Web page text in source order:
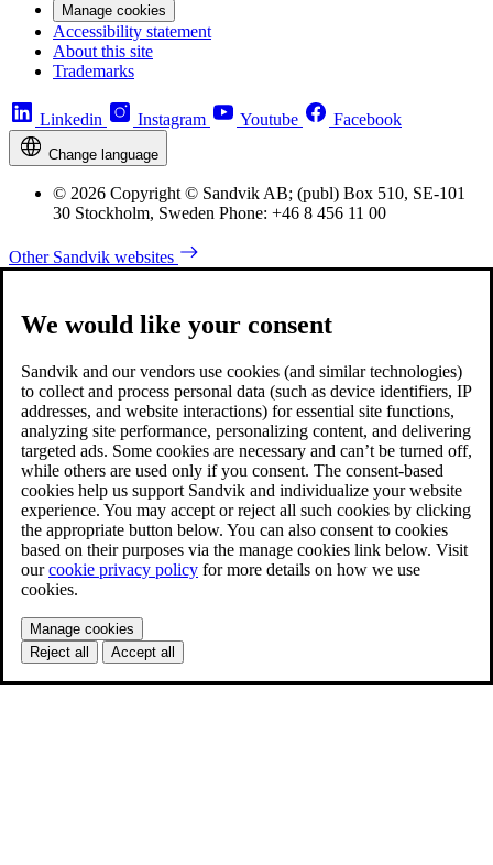
Manage cookies
Accessibility statement
About this site
Trademarks
Linkedin Instagram Youtube Facebook
Change language
© 2026 Copyright © Sandvik AB; (publ) Box 510, SE-101
30 Stockholm, Sweden Phone: +46 8 456 11 00
Other Sandvik websites
We would like your consent
Sandvik and our vendors use cookies (and similar technologies)
to collect and process personal data (such as device identifiers, IP
addresses, and website interactions) for essential site functions,
analyzing site performance, personalizing content, and delivering
targeted ads. Some cookies are necessary and can’t be turned off,
while others are used only if you consent. The consent-based
cookies help us support Sandvik and individualize your website
experience. You may accept or reject all such cookies by clicking
the appropriate button below. You can also consent to cookies
based on their purposes via the manage cookies link below. Visit
ourcookie privacy policy for more details on how we use
cookies.
Manage cookies
Reject all
Accept all